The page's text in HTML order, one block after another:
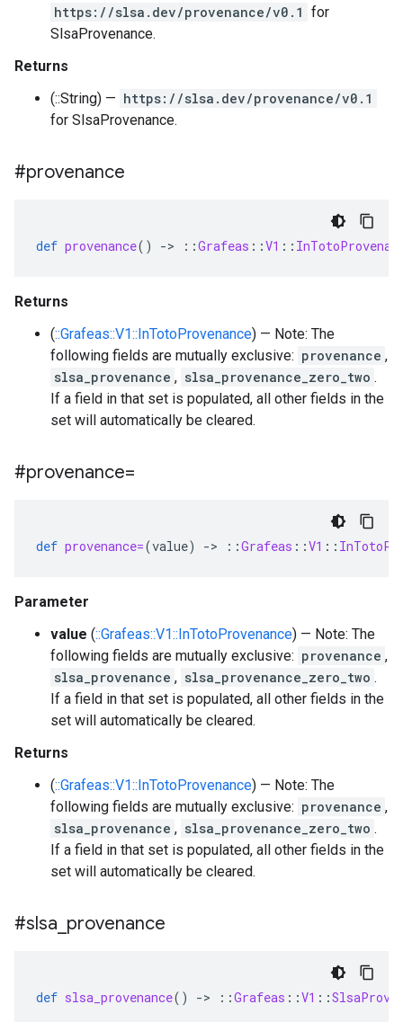
https://slsa.dev/provenance/v0.1 for
SlsaProvenance.
Returns
(::String) — https://slsa.dev/provenance/v0.1
for SlsaProvenance.
#provenance
def provenance() -> ::Grafeas ::V1 ::
Returns
(::Grafeas::V1::InTotoProvenance) — Note: The
following fields are mutually exclusive: provenance ,
slsa_provenance , slsa_provenance_zero_two .
If a field in that set is populated, all other fields in the
set will automatically be cleared.
#provenance=
def provenance=(value) -> ::Grafeas ::V1 ::
Parameter
value (::Grafeas::V1::InTotoProvenance) — Note: The
following fields are mutually exclusive: provenance ,
slsa_provenance , slsa_provenance_zero_two .
If a field in that set is populated, all other fields in the
set will automatically be cleared.
Returns
(::Grafeas::V1::InTotoProvenance) — Note: The
following fields are mutually exclusive: provenance ,
slsa_provenance , slsa_provenance_zero_two .
If a field in that set is populated, all other fields in the
set will automatically be cleared.
#slsa provenance
def slsa_provenance() -> ::Grafeas ::V1 ::